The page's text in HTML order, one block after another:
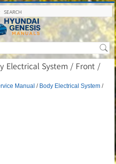
SEARCH
Electrical System / Front /
Manual / Body Electrical System /